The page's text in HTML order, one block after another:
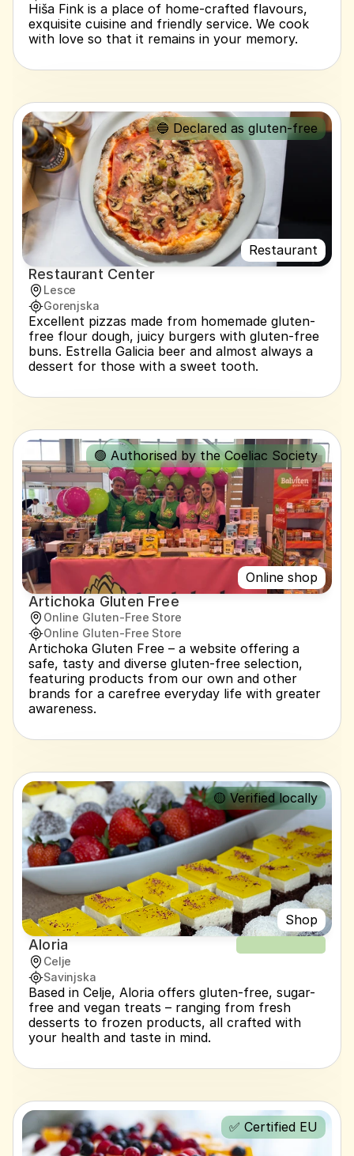
Hiša Fink is a place of home-crafted flavours,
exquisite cuisine and friendly service. We cook
with love so that it remains in your memory.
Restaurant
🔵 Declared as gluten-free
Restaurant Center
Lesce
Gorenjska
Excellent pizzas made from homemade gluten-
free flour dough, juicy burgers with gluten-free
buns. Estrella Galicia beer and almost always a
dessert for those with a sweet tooth.
Online shop
🟢 Authorised by the Coeliac Society
Artichoka Gluten Free
Online Gluten-Free Store
Online Gluten-Free Store
Artichoka Gluten Free – a website offering a
safe, tasty and diverse gluten-free selection,
featuring products from our own and other
brands for a carefree everyday life with greater
awareness.
Shop
🟡 Verified locally
Aloria
Celje
Savinjska
Based in Celje, Aloria offers gluten-free, sugar-
free and vegan treats – ranging from fresh
desserts to frozen products, all crafted with
your health and taste in mind.
✅ Certified EU